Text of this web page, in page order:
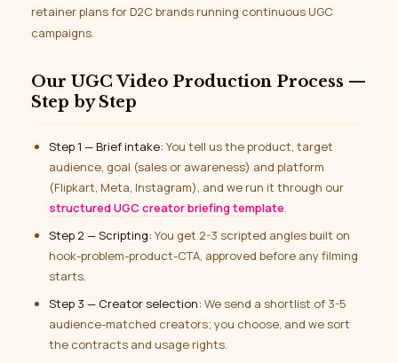
retainer plans for D2C brands running continuous UGC
campaigns.
Our UGC Video Production Process —
Step by Step
Step 1 — Brief intake: You tell us the product, target
audience, goal (sales or awareness) and platform
(Flipkart, Meta, Instagram), and we run it through our
structured UGC creator briefing template.
Step 2 — Scripting: You get 2-3 scripted angles built on
hook-problem-product-CTA, approved before any filming
starts.
Step 3 — Creator selection: We send a shortlist of 3-5
audience-matched creators; you choose, and we sort
the contracts and usage rights.